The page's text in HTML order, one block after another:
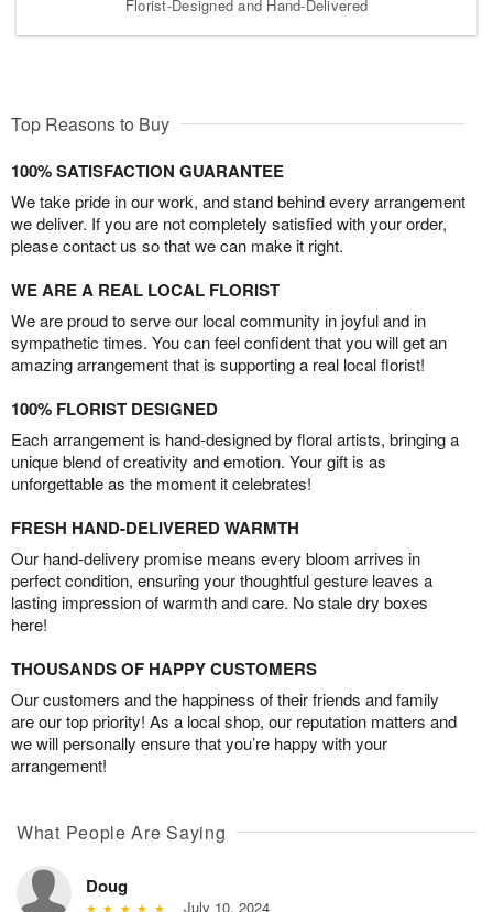
Florist-Designed and Hand-Delivered
Top Reasons to Buy
100% SATISFACTION GUARANTEE
We take pride in our work, and stand behind every arrangement
we deliver. If you are not completely satisfied with your order,
please contact us so that we can make it right.
WE ARE A REAL LOCAL FLORIST
We are proud to serve our local community in joyful and in
sympathetic times. You can feel confident that you will get an
amazing arrangement that is supporting a real local florist!
100% FLORIST DESIGNED
Each arrangement is hand-designed by floral artists, bringing a
unique blend of creativity and emotion. Your gift is as
unforgettable as the moment it celebrates!
FRESH HAND-DELIVERED WARMTH
Our hand-delivery promise means every bloom arrives in
perfect condition, ensuring your thoughtful gesture leaves a
lasting impression of warmth and care. No stale dry boxes
here!
THOUSANDS OF HAPPY CUSTOMERS
Our customers and the happiness of their friends and family
are our top priority! As a local shop, our reputation matters and
we will personally ensure that you’re happy with your
arrangement!
What People Are Saying
Doug
July 10, 2024